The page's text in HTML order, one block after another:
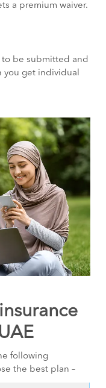
a premium waiver.
to be submitted and
you get individual
following
the best plan –